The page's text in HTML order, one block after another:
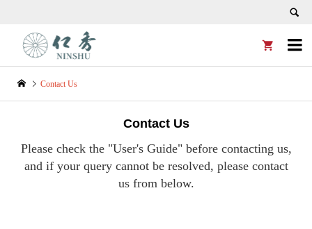


Contact Us
Contact Us
Please check the "User's Guide" before contacting us,
and if your query cannot be resolved, please contact
us from below.